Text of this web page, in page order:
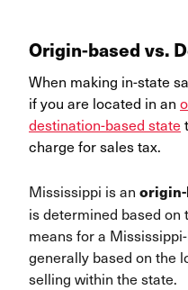
Origin-based vs.
When making in-state
if you are located in an
destination-based state
charge for sales tax.
Mississippi is an
is determined based on
means for a
generally based on the
selling within the state.